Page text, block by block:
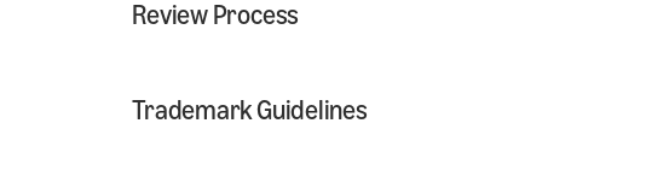
Review Process
Trademark Guidelines